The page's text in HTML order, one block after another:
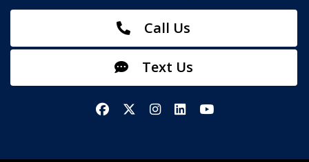
Call Us
Text Us
FacebookX/TwitterInstagram
LinkedInYouTube